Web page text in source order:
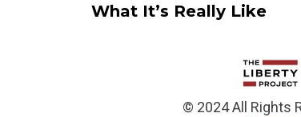
What It’s Really Like
© 2024 All Rights